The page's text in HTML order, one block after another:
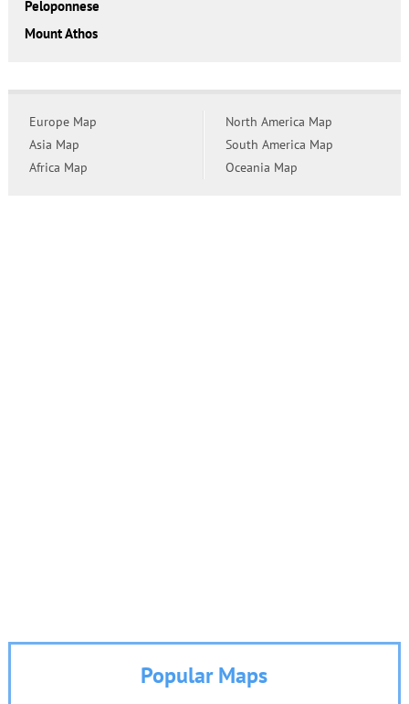
Peloponnese
Mount Athos
Europe Map
Asia Map
Africa Map
North America Map
South America Map
Oceania Map
Popular Maps